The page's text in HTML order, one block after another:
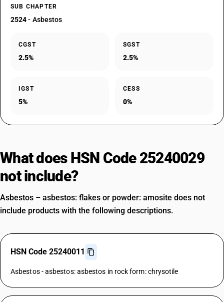
SUB CHAPTER
2524- Asbestos
CGST
2.5%
SGST
2.5%
IGST
5%
CESS
0%
What does HSN Code 25240029
not include?
Asbestos – asbestos: flakes or powder: amosite does not
include products with the following descriptions.
HSN Code 25240011
Asbestos - asbestos: asbestos in rock form: chrysotile